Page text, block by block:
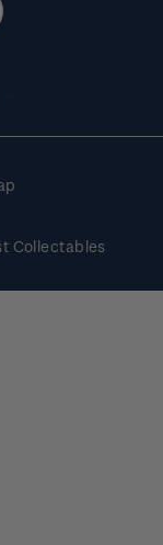
Collectables